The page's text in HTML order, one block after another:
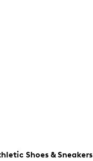
Shoes & Sneakers